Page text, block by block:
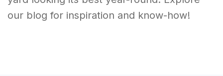
our blog for inspiration and know-how!